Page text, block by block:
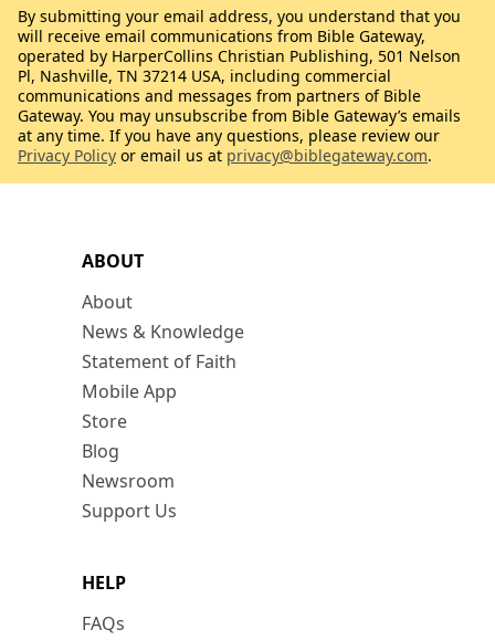
ABOUT
About
News & Knowledge
Statement of Faith
Mobile App
Store
Blog
Newsroom
Support Us
HELP
FAQs
By submitting your email address, you understand that you
will receive email communications from Bible Gateway,
operated by HarperCollins Christian Publishing, 501 Nelson
Pl, Nashville, TN 37214 USA, including commercial
communications and messages from partners of Bible
Gateway. You may unsubscribe from Bible Gateway’s emails
at any time. If you have any questions, please review our
Privacy Policy or email us at privacy@biblegateway.com.